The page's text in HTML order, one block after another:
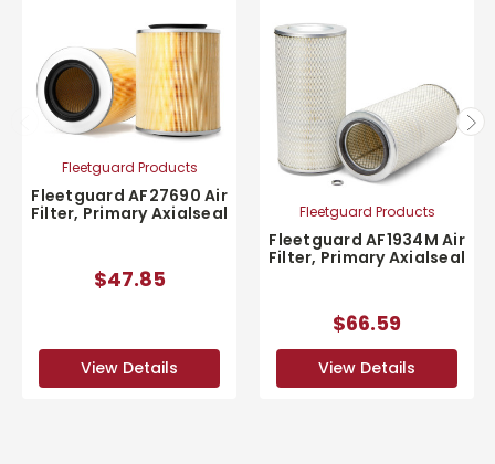
Fleetguard Products
Fleetguard AF27690 Air
Filter, Primary Axialseal
$47.85
View Details
Fleetguard Products
Fleetguard AF1934M Air
Filter, Primary Axialseal
$66.59
View Details